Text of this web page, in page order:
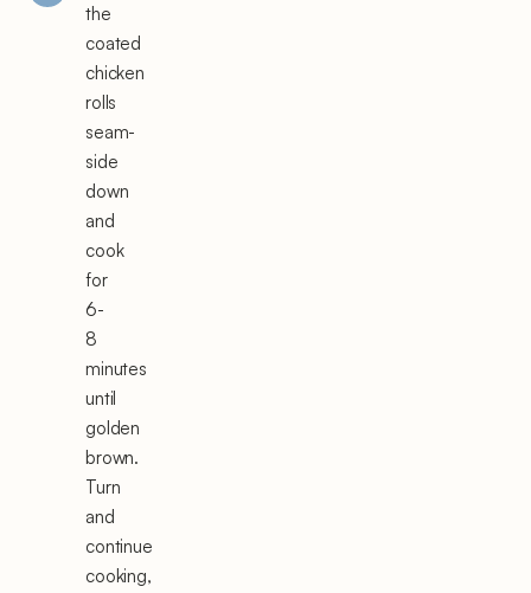
the
coated
chicken
rolls
seam-
side
down
and
cook
for
6-
8
minutes
until
golden
brown.
Turn
and
continue
cooking,